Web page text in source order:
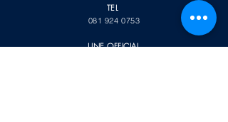
TEL
081 924 0753
LINE OFFICIAL